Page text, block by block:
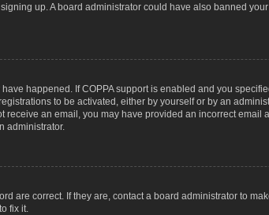
up. A board administrator could have also banned
happened. If COPPA support is enabled and you
to be activated, either by yourself or by an
an email, you may have provided an incorrect email
administrator.
are correct. If they are, contact a board administrator to
fix it.